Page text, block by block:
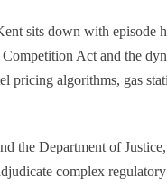
sits down with episode
Act and the
pricing algorithms, gas
the Department of
complex